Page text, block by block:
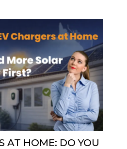
AT HOME: DO YOU